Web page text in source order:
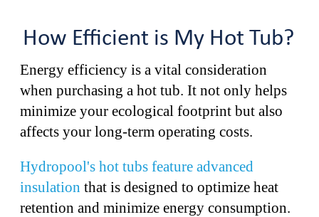
How Efficient is My Hot Tub?
Energy efficiency is a vital consideration
when purchasing a hot tub. It not only helps
minimize your ecological footprint but also
affects your long-term operating costs.
Hydropool's hot tubs feature advanced
insulation that is designed to optimize heat
retention and minimize energy consumption.